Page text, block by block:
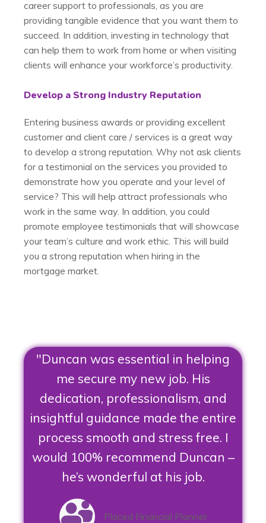
career support to professionals, as you are
providing tangible evidence that you want them to
succeed. In addition, investing in technology that
can help them to work from home or when visiting
clients will enhance your workforce’s productivity.
Develop a Strong Industry Reputation
Entering business awards or providing excellent
customer and client care / services is a great way
to develop a strong reputation. Why not ask clients
for a testimonial on the services you provided to
demonstrate how you operate and your level of
service? This will help attract professionals who
work in the same way. In addition, you could
promote employee testimonials that will showcase
your team’s culture and work ethic. This will build
you a strong reputation when hiring in the
mortgage market.
"Duncan was essential in helping
me secure my new job. His
dedication, professionalism, and
insightful guidance made the entire
process smooth and stress free. I
would 100% recommend Duncan –
he’s wonderful at his job.
Placed Financial Planner